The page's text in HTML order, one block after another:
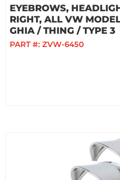
EYEBROWS,
RIGHT, ALL VW
GHIA / THING / TYPE 3
PART #: ZVW-6450